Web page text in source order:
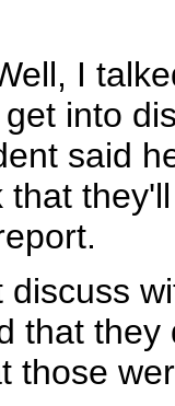
I
into
said
that
that
those